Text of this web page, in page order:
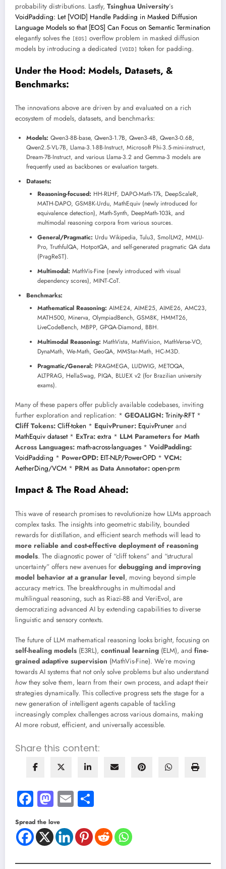
probability distributions. Lastly, Tsinghua University’s
VoidPadding: Let [VOID] Handle Padding in Masked Diffusion
Language Models so that [EOS] Can Focus on Semantic Termination
elegantly solves the
[EOS]
overflow problem in masked diffusion
models by introducing a dedicated
[VOID] token for padding.
Under the Hood: Models, Datasets, &
Benchmarks:
The innovations above are driven by and evaluated on a rich
ecosystem of models, datasets, and benchmarks:
Models: Qwen3-8B-base, Qwen3-1.7B, Qwen3-4B, Qwen3-0.6B,
Qwen2.5-VL-7B, Llama-3.1-8B-Instruct, Microsoft Phi-3.5-mini-instruct,
Dream-7B-Instruct, and various Llama-3.2 and Gemma-3 models are
frequently used as backbones or evaluation targets.
Datasets:
Reasoning-focused: HH-RLHF, DAPO-Math-17k, DeepScaleR,
MATH-DAPO, GSM8K-Urdu, MathEquiv (newly introduced for
equivalence detection), Math-Synth, DeepMath-103k, and
multimodal reasoning corpora from various sources.
General/Pragmatic: Urdu Wikipedia, Tulu3, SmolLM2, MMLU-
Pro, TruthfulQA, HotpotQA, and self-generated pragmatic QA data
(PragReST).
Multimodal: MathVis-Fine (newly introduced with visual
dependency scores), MINT-CoT.
Benchmarks:
Mathematical Reasoning: AIME24, AIME25, AIME26, AMC23,
MATH500, Minerva, OlympiadBench, GSM8K, HMMT26,
LiveCodeBench, MBPP, GPQA-Diamond, BBH.
Multimodal Reasoning: MathVista, MathVision, MathVerse-VO,
DynaMath, We-Math, GeoQA, MMStar-Math, HC-M3D.
Pragmatic/General: PRAGMEGA, LUDWIG, METOQA,
ALTPRAG, HellaSwag, PIQA, BLUEX v2 (for Brazilian university
exams).
Many of these papers offer publicly available codebases, inviting
further exploration and replication: * GEOALIGN: Trinity-RFT *
Cliff Tokens: Cliff-token * EquivPruner: EquivPruner and
MathEquiv dataset* ExTra: extra * LLM Parameters for Math
Across Languages: math-across-languages * VoidPadding:
VoidPadding * PowerOPD: EIT-NLP/PowerOPD * VCM:
AetherDing/VCM * PRM as Data Annotator: open-prm
Impact & The Road Ahead:
This wave of research promises to revolutionize how LLMs approach
complex tasks. The insights into geometric stability, bounded
rewards for distillation, and efficient search methods will lead to
more reliable and cost-effective deployment of reasoning
models. The diagnostic power of “cliff tokens” and “structural
uncertainty” offers new avenues for debugging and improving
model behavior at a granular level, moving beyond simple
accuracy metrics. The breakthroughs in multimodal and
multilingual reasoning, such as Riazi-8B and VeriEvol, are
democratizing advanced AI by extending capabilities to diverse
linguistic and sensory contexts.
The future of LLM mathematical reasoning looks bright, focusing on
self-healing models (E3RL), continual learning (ELM), and fine-
grained adaptive supervision (MathVis-Fine). We’re moving
towards AI systems that not only solve problems but also understand
howthey solve them, learn from their own process, and adapt their
strategies dynamically. This collective progress sets the stage for a
new generation of intelligent agents capable of tackling
increasingly complex challenges across various domains, making
AI more robust, efficient, and universally accessible.
Share this content:
Facebook
Mastodon
Email
Spread the love